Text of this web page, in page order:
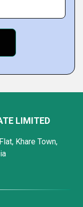
LIMITED
Khare Town,